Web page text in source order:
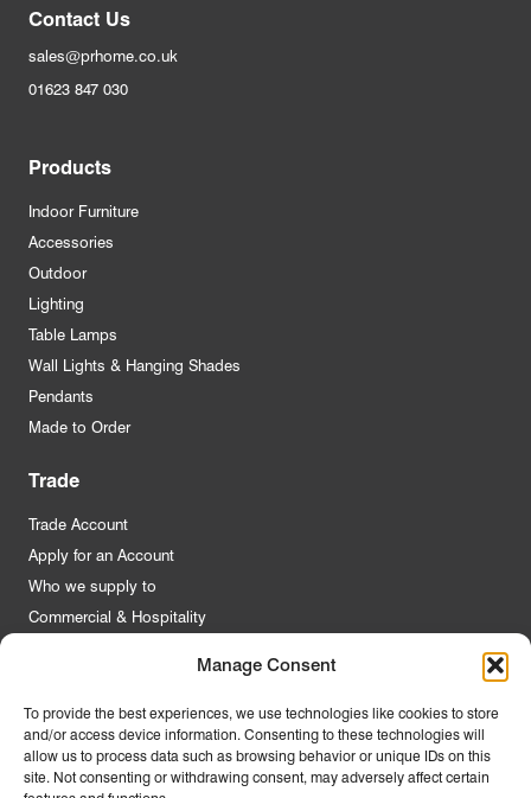
Manage Consent
To provide the best experiences, we use technologies like cookies to store
and/or access device information. Consenting to these technologies will
allow us to process data such as browsing behavior or unique IDs on this
site. Not consenting or withdrawing consent, may adversely affect certain
Contact Us
sales@prhome.co.uk
01623 847 030
Products
Indoor Furniture
Accessories
Outdoor
Lighting
Table Lamps
Wall Lights & Hanging Shades
Pendants
Made to Order
Trade
Trade Account
Apply for an Account
Who we supply to
Commercial & Hospitality
About Us
Contact Us